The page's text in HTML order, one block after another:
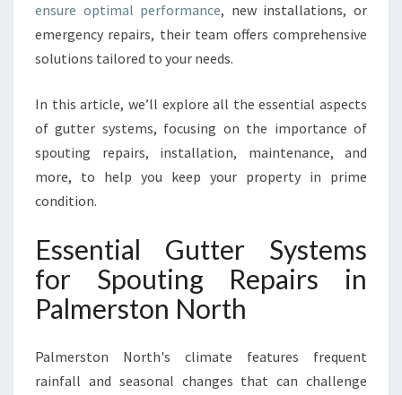
N
S
T
A
T
I
N
P
A
M
ensure optimal performance, new installations, or
emergency repairs, their team offers comprehensive
solutions tailored to your needs.
In this article, we’ll explore all the essential aspects
of gutter systems, focusing on the importance of
spouting repairs, installation, maintenance, and
more, to help you keep your property in prime
condition.
Essential Gutter Systems
for Spouting Repairs in
Palmerston North
Palmerston North's climate features frequent
rainfall and seasonal changes that can challenge